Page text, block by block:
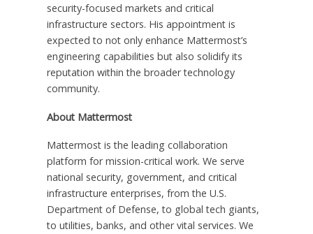
security-focused markets and critical
infrastructure sectors. His appointment is
expected to not only enhance Mattermost’s
engineering capabilities but also solidify its
reputation within the broader technology
community.
About Mattermost
Mattermost is the leading collaboration
platform for mission-critical work. We serve
national security, government, and critical
infrastructure enterprises, from the U.S.
Department of Defense, to global tech giants,
to utilities, banks, and other vital services. We